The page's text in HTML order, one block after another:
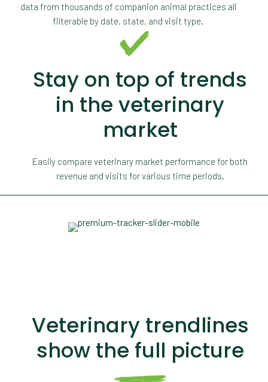
data from thousands of companion animal practices all
filterable by date, state, and visit type.
Stay on top of trends
in the veterinary
market
Easily compare veterinary market performance for both
revenue and visits for various time periods.
Veterinary trendlines
show the full picture